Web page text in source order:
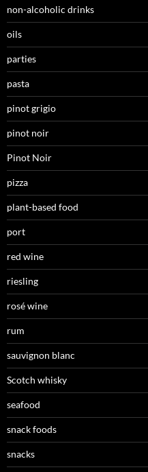
non-alcoholic drinks
oils
parties
pasta
pinot grigio
pinot noir
Pinot Noir
pizza
plant-based food
port
red wine
riesling
rosé wine
rum
sauvignon blanc
Scotch whisky
seafood
snack foods
snacks